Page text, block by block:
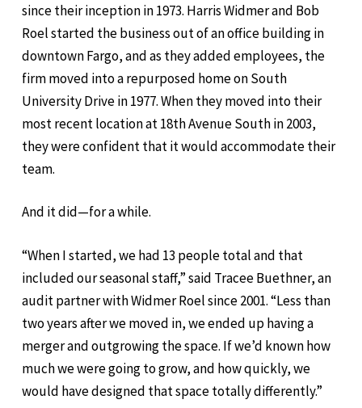
since their inception in 1973. Harris Widmer and Bob
Roel started the business out of an office building in
downtown Fargo, and as they added employees, the
firm moved into a repurposed home on South
University Drive in 1977. When they moved into their
most recent location at 18th Avenue South in 2003,
they were confident that it would accommodate their
team.
And it did—for a while.
“When I started, we had 13 people total and that
included our seasonal staff,” said Tracee Buethner, an
audit partner with Widmer Roel since 2001. “Less than
two years after we moved in, we ended up having a
merger and outgrowing the space. If we’d known how
much we were going to grow, and how quickly, we
would have designed that space totally differently.”